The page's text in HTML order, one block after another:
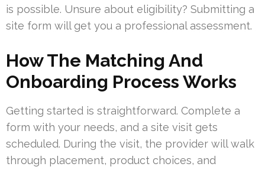
is possible. Unsure about eligibility? Submitting a
site form will get you a professional assessment.
How The Matching And
Onboarding Process Works
Getting started is straightforward. Complete a
form with your needs, and a site visit gets
scheduled. During the visit, the provider will walk
through placement, product choices, and